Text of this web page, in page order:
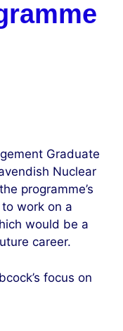
Graduate
Nuclear
programme’s
work on a
would be a
career.
focus on